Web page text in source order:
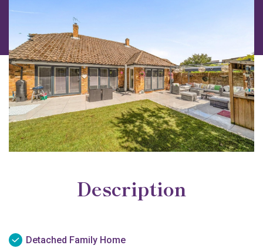
Description
Detached Family Home